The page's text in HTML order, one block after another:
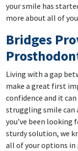
your smile has
more about all of
Bridges
Living with a gap
make a great first
confidence and it
struggling smile can
you’ve been looking
sturdy solution, we
all of your options